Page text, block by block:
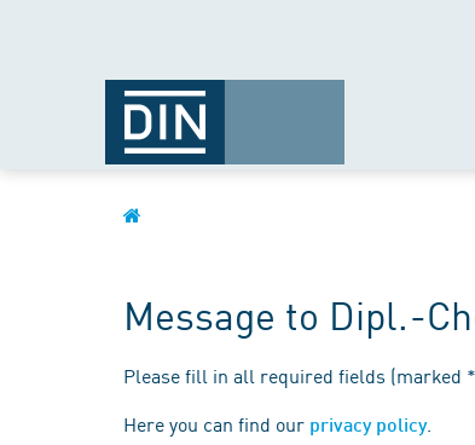
Message to Dipl.-
Please fill in all required fields (marked *
Here you can find our privacy policy.